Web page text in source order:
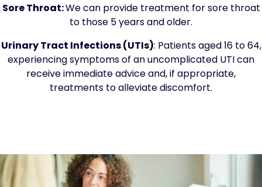
Sore Throat:We can provide treatment for sore throat
to those 5 years and older.
Urinary Tract Infections (UTIs): Patients aged 16 to 64,
experiencing symptoms of an uncomplicated UTI can
receive immediate advice and, if appropriate,
treatments to alleviate discomfort.